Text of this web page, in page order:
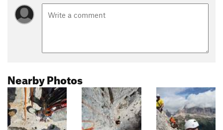
Nearby Photos